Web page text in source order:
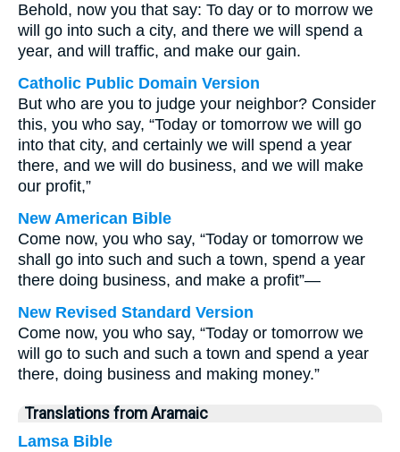
Behold, now you that say: To day or to morrow we
will go into such a city, and there we will spend a
year, and will traffic, and make our gain.
Catholic Public Domain Version
But who are you to judge your neighbor? Consider
this, you who say, “Today or tomorrow we will go
into that city, and certainly we will spend a year
there, and we will do business, and we will make
our profit,”
New American Bible
Come now, you who say, “Today or tomorrow we
shall go into such and such a town, spend a year
there doing business, and make a profit”—
New Revised Standard Version
Come now, you who say, “Today or tomorrow we
will go to such and such a town and spend a year
there, doing business and making money.”
Translations from Aramaic
Lamsa Bible